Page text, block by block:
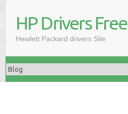
HP Drivers Free
Hewlett Packard drivers Site